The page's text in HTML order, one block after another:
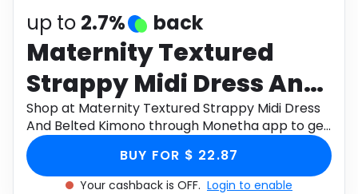
Electronics Education
Activities Food
Gifts Home
Media Music
Software
up to 2.7% back
Maternity Textured
Strappy Midi Dress And
Belted Kimono
Shop at Maternity Textured Strappy Midi Dress
And Belted Kimono through Monetha app to get
cashback.
BUY FOR $ 22.87
Your cashback is OFF. Login to enable